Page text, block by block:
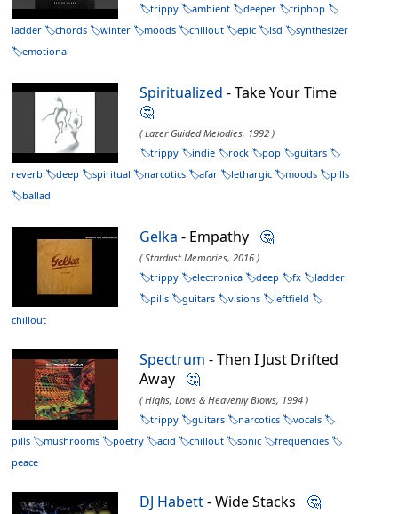
trippy
ambient deeper
triphop
ladder
chords winter moods chillout epic lsd
synthesizer
emotional
Spiritualized - Take Your Time
🤔
( Lazer Guided Melodies, 1992 )
trippy
indie rock pop
guitars
reverb
deep spiritual narcotics afar lethargic moods
pills
ballad
Gelka - Empathy 🤔
( Stardust Memories, 2016 )
trippy
electronica deep fx
ladder
pills
guitars visions
leftfield
chillout
Spectrum - Then I Just Drifted
Away 🤔
( Highs, Lows & Heavenly Blows, 1994 )
trippy
guitars narcotics
vocals
pills
mushrooms poetry acid chillout sonic
frequencies
peace
DJ Habett- Wide Stacks 🤔